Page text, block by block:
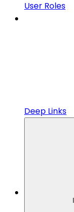
User Roles
Deep Links